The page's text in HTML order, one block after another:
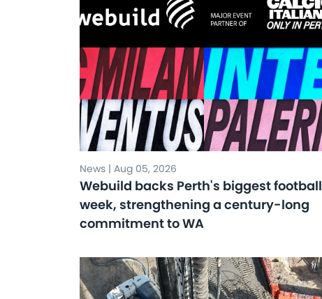
News | Aug 05, 2026
Webuild backs Perth's biggest football
week, strengthening a century-long
commitment to WA